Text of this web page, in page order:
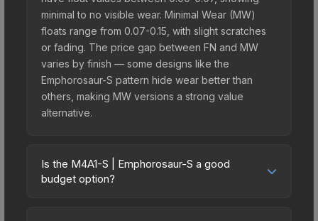
minimal to no visible wear. Minimal Wear (MW)
floats range from 0.07-0.15, with slight scratches
or fading. The price gap between FN and MW
varies by finish — some designs like the
Emphorosaur-S pattern hide wear better than
others, making MW versions a strong value
alternative.
Is the M4A1-S | Emphorosaur-S a good
budget option?